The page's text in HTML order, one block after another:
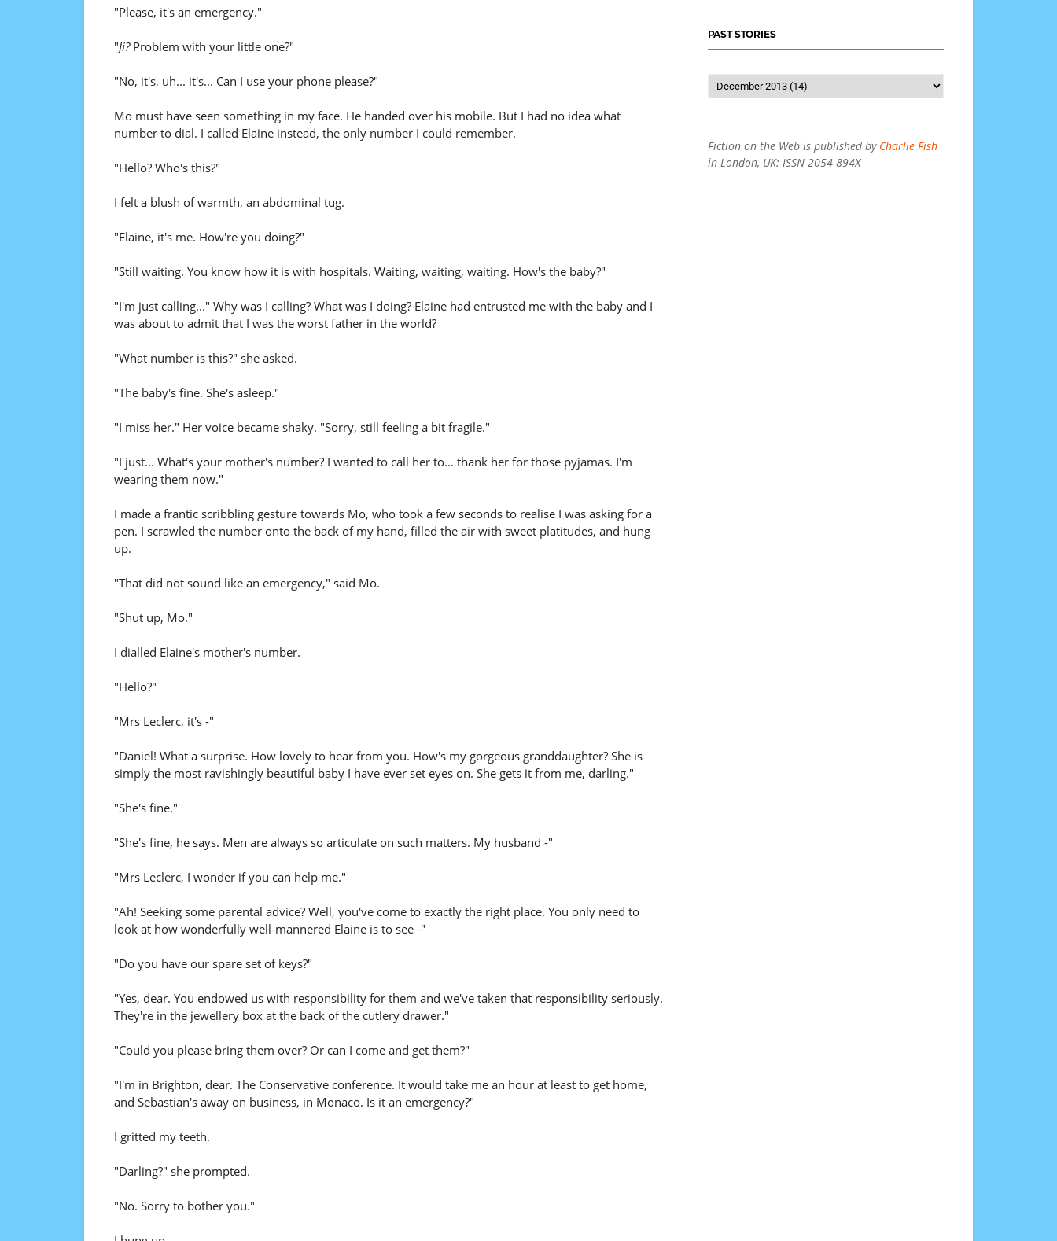
"Please, it's an emergency."
"Ji?Problem with your little one?"
"No, it's, uh... it's... Can I use your phone please?"
Mo must have seen something in my face. He handed over his mobile. But I had no idea what
number to dial. I called Elaine instead, the only number I could remember.
"Hello? Who's this?"
I felt a blush of warmth, an abdominal tug.
"Elaine, it's me. How're you doing?"
"Still waiting. You know how it is with hospitals. Waiting, waiting, waiting. How's the baby?"
"I'm just calling..." Why was I calling? What was I doing? Elaine had entrusted me with the baby and I
was about to admit that I was the worst father in the world?
"What number is this?" she asked.
"The baby's fine. She's asleep."
"I miss her." Her voice became shaky. "Sorry, still feeling a bit fragile."
"I just... What's your mother's number? I wanted to call her to... thank her for those pyjamas. I'm
wearing them now."
I made a frantic scribbling gesture towards Mo, who took a few seconds to realise I was asking for a
pen. I scrawled the number onto the back of my hand, filled the air with sweet platitudes, and hung
up.
"That did not sound like an emergency," said Mo.
"Shut up, Mo."
I dialled Elaine's mother's number.
"Hello?"
"Mrs Leclerc, it's -"
"Daniel! What a surprise. How lovely to hear from you. How's my gorgeous granddaughter? She is
simply the most ravishingly beautiful baby I have ever set eyes on. She gets it from me, darling."
"She's fine."
"She's fine, he says. Men are always so articulate on such matters. My husband -"
"Mrs Leclerc, I wonder if you can help me."
"Ah! Seeking some parental advice? Well, you've come to exactly the right place. You only need to
look at how wonderfully well-mannered Elaine is to see -"
"Do you have our spare set of keys?"
"Yes, dear. You endowed us with responsibility for them and we've taken that responsibility seriously.
They're in the jewellery box at the back of the cutlery drawer."
"Could you please bring them over? Or can I come and get them?"
"I'm in Brighton, dear. The Conservative conference. It would take me an hour at least to get home,
and Sebastian's away on business, in Monaco. Is it an emergency?"
I gritted my teeth.
"Darling?" she prompted.
"No. Sorry to bother you."
PAST STORIES
Fiction on the Web is published by Charlie Fish
in London, UK: ISSN 2054-894X